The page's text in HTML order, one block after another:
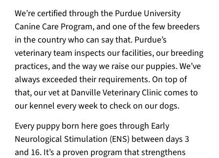
We’re certified through the Purdue University
Canine Care Program, and one of the few breeders
in the country who can say that. Purdue’s
veterinary team inspects our facilities, our breeding
practices, and the way we raise our puppies. We’ve
always exceeded their requirements. On top of
that, our vet at Danville Veterinary Clinic comes to
our kennel every week to check on our dogs.
Every puppy born here goes through Early
Neurological Stimulation (ENS) between days 3
and 16. It’s a proven program that strengthens